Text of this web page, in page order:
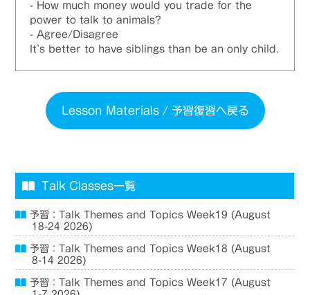
- How much money would you trade for the
power to talk to animals?
- Agree/Disagree
It’s better to have siblings than be an only child.
Lesson Materials / 予習復習へ戻る
Talk Classes一覧
予習：Talk Themes and Topics Week19 (August
18-24 2026)
予習：Talk Themes and Topics Week18 (August
8-14 2026)
予習：Talk Themes and Topics Week17 (August